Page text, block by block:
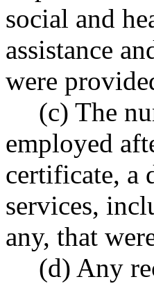
social and
assistance
were
(c) The
employed
certificate, a
services,
any, that
(d) Any